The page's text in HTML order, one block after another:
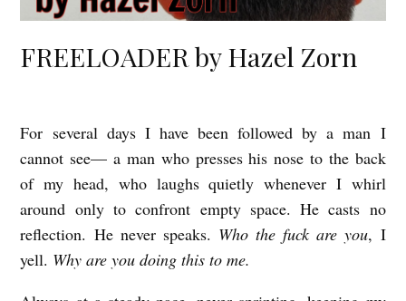
FREELOADER by Hazel Zorn
F
R
E
E
For several days I have been followed by a man I
cannot see— a man who presses his nose to the back
of my head, who laughs quietly whenever I whirl
around only to confront empty space. He casts no
reflection. He never speaks. Who the fuck are you, I
yell. Why are you doing this to me.